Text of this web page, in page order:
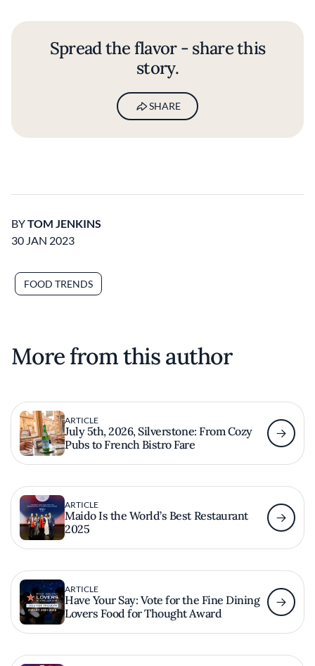
Spread the flavor - share this
story.
SHARE
BYTOM JENKINS
30 JAN 2023
FOOD TRENDS
More from this author
ARTICLE
July 5th, 2026, Silverstone: From Cozy
Pubs to French Bistro Fare
ARTICLE
Maido Is the World’s Best Restaurant
2025
ARTICLE
Have Your Say: Vote for the Fine Dining
Lovers Food for Thought Award